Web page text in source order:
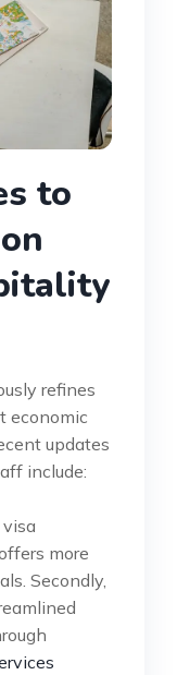
to
refines
economic
updates
include:
more
Secondly,